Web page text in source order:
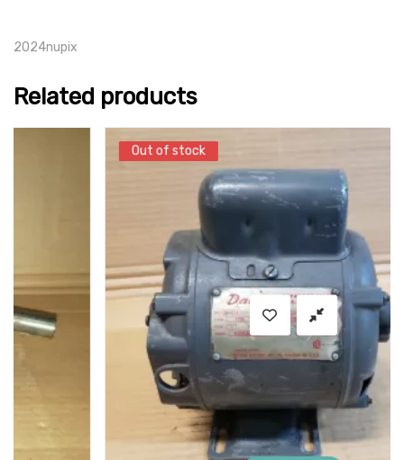
2024nupix
Related products